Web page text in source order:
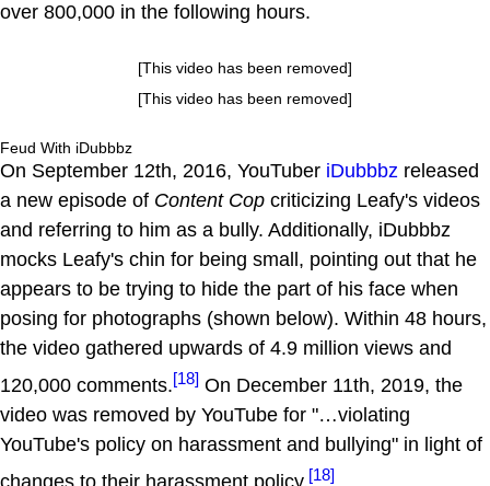
over 800,000 in the following hours.
[This video has been removed]
[This video has been removed]
Feud With iDubbbz
On September 12th, 2016, YouTuber iDubbbz released
a new episode of Content Cop criticizing Leafy's videos
and referring to him as a bully. Additionally, iDubbbz
mocks Leafy's chin for being small, pointing out that he
appears to be trying to hide the part of his face when
posing for photographs (shown below). Within 48 hours,
the video gathered upwards of 4.9 million views and
120,000 comments.[18] On December 11th, 2019, the
video was removed by YouTube for "…violating
YouTube's policy on harassment and bullying" in light of
changes to their harassment policy.[18]